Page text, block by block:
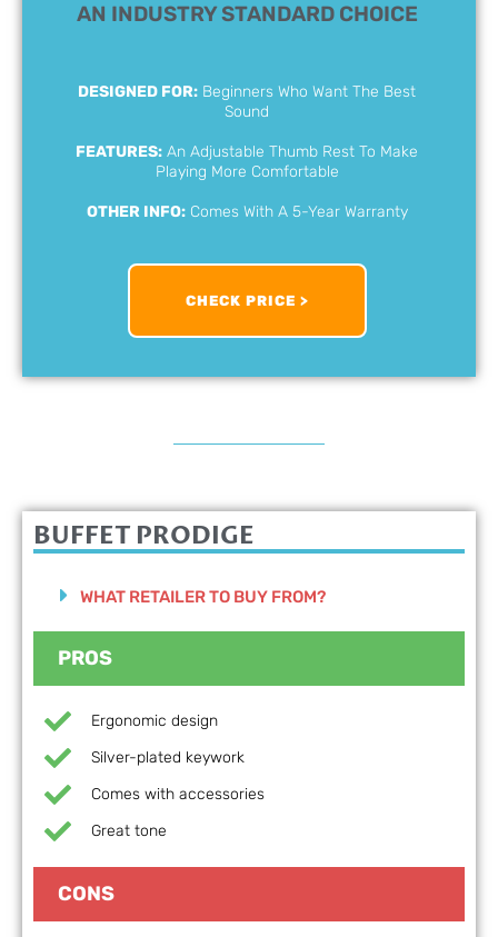
AN INDUSTRY STANDARD CHOICE
DESIGNED FOR: Beginners Who Want The Best
Sound
FEATURES: An Adjustable Thumb Rest To Make
Playing More Comfortable
OTHER INFO:Comes With A 5-Year Warranty
CHECK PRICE >
BUFFET PRODIGE
WHAT RETAILER TO BUY FROM?
PROS
Ergonomic design
Silver-plated keywork
Comes with accessories
Great tone
CONS